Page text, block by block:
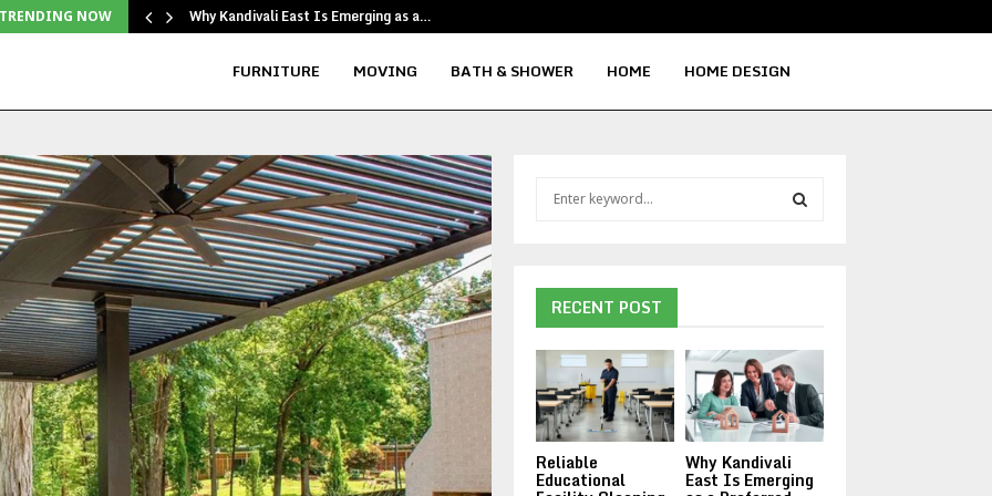
TRENDING NOW Why Kandivali East Is Emerging as a…
FURNITURE MOVING BATH & SHOWER HOME HOME DESIGN
f
o
:
R
C
RECENT POST
Reliable
Educational
Why Kandivali
East Is Emerging